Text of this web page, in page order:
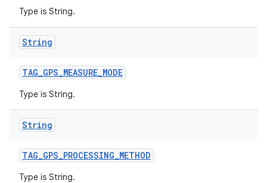
Type is String.
String
TAG_GPS_MEASURE_MODE
Type is String.
String
TAG_GPS_PROCESSING_METHOD
Type is String.